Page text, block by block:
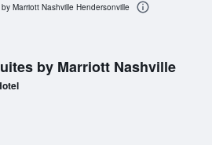
by Marriott Nashville
Marriott Nashville Hendersonville